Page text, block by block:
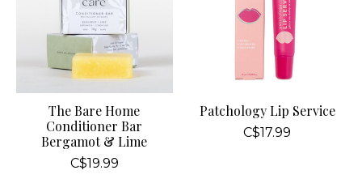
The Bare Home
Conditioner Bar
Bergamot & Lime
C$19.99
Patchology Lip Service
C$17.99